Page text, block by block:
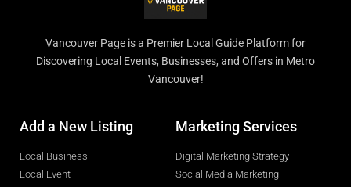
Vancouver Page is a Premier Local Guide Platform for
Discovering Local Events, Businesses, and Offers in Metro
Vancouver!
Add a New Listing
Local Business
Local Event
Marketing Services
Digital Marketing Strategy
Social Media Marketing